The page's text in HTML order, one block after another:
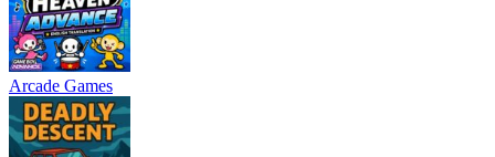
Arcade Games